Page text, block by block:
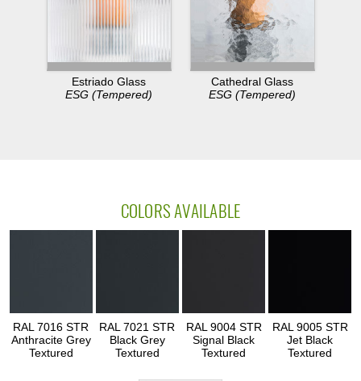
Estriado Glass
ESG (Tempered)
Cathedral Glass
ESG (Tempered)
COLORS AVAILABLE
RAL 7016 STR
Anthracite Grey
Textured
RAL 7021 STR
Black Grey
Textured
RAL 9004 STR
Signal Black
Textured
RAL 9005 STR
Jet Black
Textured